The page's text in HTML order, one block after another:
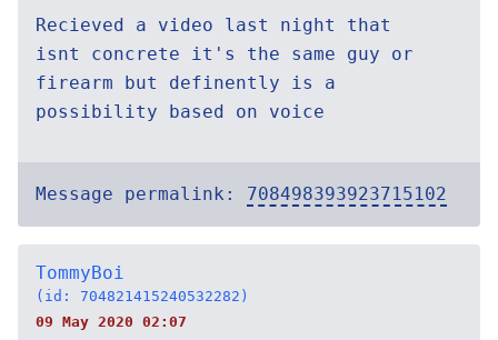
Recieved a video last night that
isnt concrete it's the same guy or
firearm but definently is a
possibility based on voice
Message permalink: 708498393923715102
TommyBoi
(id: 704821415240532282)
09 May 2020 02:07